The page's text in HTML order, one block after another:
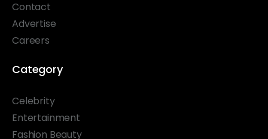
Contact
Advertise
Careers
Category
Celebrity
Entertainment
Fashion Beauty